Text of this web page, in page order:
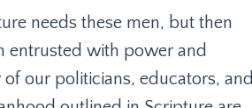
needs these men, but then
entrusted with power and
of our politicians, educators, and